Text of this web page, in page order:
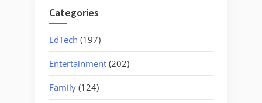
Categories
EdTech (197)
Entertainment (202)
Family (124)